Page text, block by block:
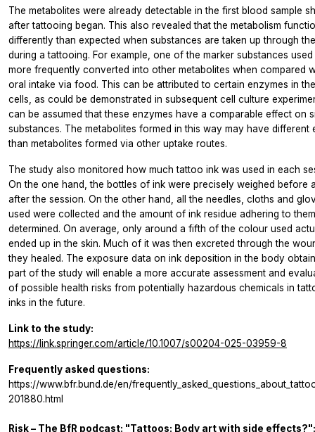
The metabolites were already detectable in the first blood sample
after tattooing began. This also revealed that the metabolism
differently than expected when substances are taken up through
during a tattooing. For example, one of the marker substances
more frequently converted into other metabolites when compared
oral intake via food. This can be attributed to certain enzymes in
cells, as could be demonstrated in subsequent cell culture
can be assumed that these enzymes have a comparable effect on
substances. The metabolites formed in this way may have different
than metabolites formed via other uptake routes.
The study also monitored how much tattoo ink was used in each
On the one hand, the bottles of ink were precisely weighed before
after the session. On the other hand, all the needles, cloths and
used were collected and the amount of ink residue adhering to
determined. On average, only around a fifth of the colour used
ended up in the skin. Much of it was then excreted through the
they healed. The exposure data on ink deposition in the body
part of the study will enable a more accurate assessment and
of possible health risks from potentially hazardous chemicals in
inks in the future.
Link to the study:
https://link.springer.com/article/10.1007/s00204-025-03959-8
Frequently asked questions:
https://www.bfr.bund.de/en/
201880.html
Risk – The BfR podcast: "Tattoos: Body art with side effects?":